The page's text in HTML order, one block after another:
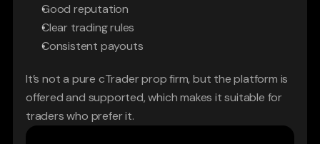
Good reputation
Clear trading rules
Consistent payouts
It’s not a pure cTrader prop firm, but the platform is
offered and supported, which makes it suitable for
traders who prefer it.